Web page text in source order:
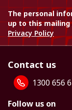
The personal
up to this
Privacy Policy
Contact us
1300 656
Follow us on